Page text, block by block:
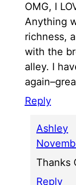
OMG, I
Anything
richness,
with the
alley. I
Reply
Ashley
Thanks
Reply